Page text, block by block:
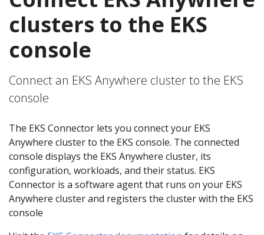
clusters to the EKS
console
Connect an EKS Anywhere cluster to the EKS
console
The EKS Connector lets you connect your EKS
Anywhere cluster to the EKS console. The connected
console displays the EKS Anywhere cluster, its
configuration, workloads, and their status. EKS
Connector is a software agent that runs on your EKS
Anywhere cluster and registers the cluster with the EKS
console